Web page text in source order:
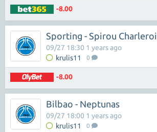
-8.00
Sporting - Spirou Charleroi
krulis11 0
09/27 18:30 1 years ago
-8.00
Bilbao - Neptunas
krulis11 0
09/27 18:00 1 years ago